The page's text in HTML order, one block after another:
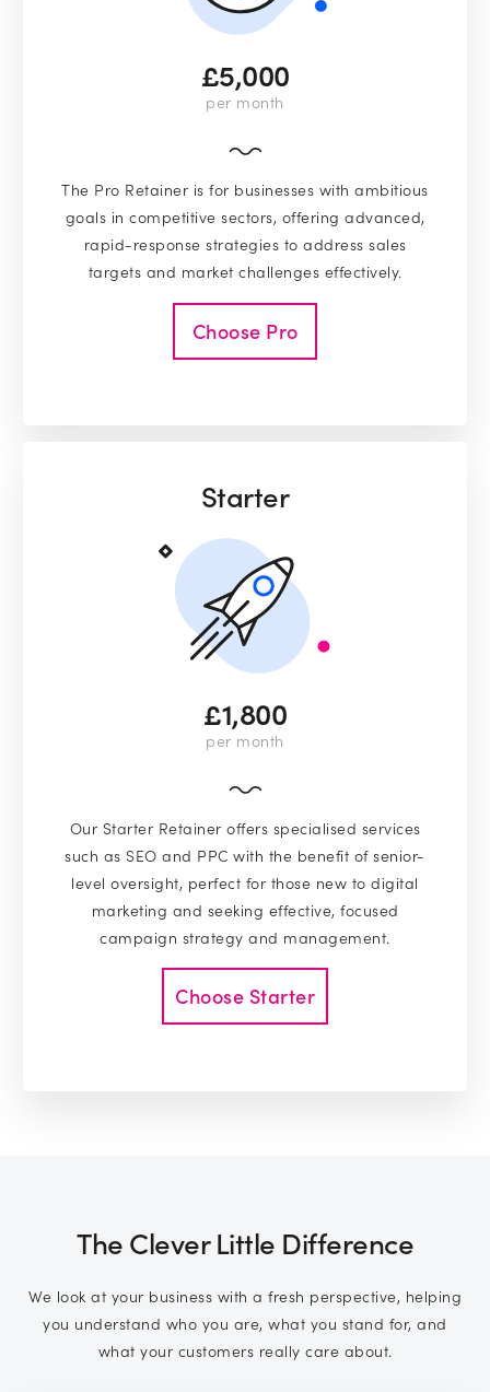
£5,000
per month
The Pro Retainer is for businesses with ambitious
goals in competitive sectors, offering advanced,
rapid-response strategies to address sales
targets and market challenges effectively.
Choose Pro
Starter
£1,800
per month
Our Starter Retainer offers specialised services
such as SEO and PPC with the benefit of senior-
level oversight, perfect for those new to digital
marketing and seeking effective, focused
campaign strategy and management.
Choose Starter
The Clever Little Difference
We look at your business with a fresh perspective, helping
you understand who you are, what you stand for, and
what your customers really care about.